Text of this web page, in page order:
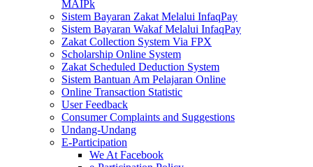
MAIPk
Sistem Bayaran Zakat Melalui InfaqPay
Sistem Bayaran Wakaf Melalui InfaqPay
Zakat Collection System Via FPX
Scholarship Online System
Zakat Scheduled Deduction System
Sistem Bantuan Am Pelajaran Online
Online Transaction Statistic
User Feedback
Consumer Complaints and Suggestions
Undang-Undang
E-Participation
We At Facebook